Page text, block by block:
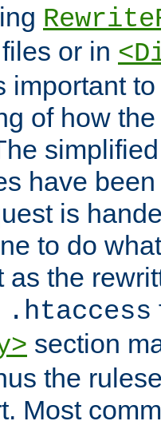
files or in
important
of how
have
is
to do
as the
.htaccess
section
the
Most